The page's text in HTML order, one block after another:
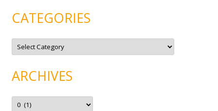
CATEGORIES
C
t
o
r
e
ARCHIVES
A